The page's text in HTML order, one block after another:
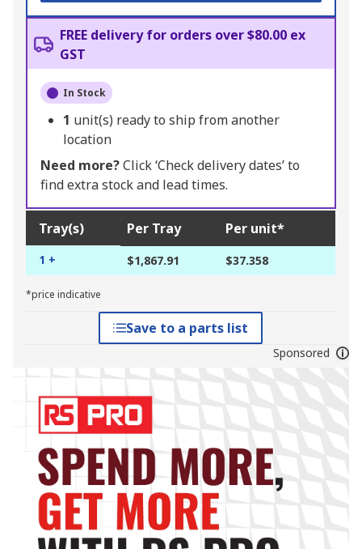
FREE delivery for orders over $80.00 ex
GST
In Stock
1 unit(s) ready to ship from another
location
Need more?Click ‘Check delivery dates’ to
find extra stock and lead times.
Tray(s) Per Tray Per unit*
1 + $1,867.91 $37.358
*price indicative
Save to a parts list
Sponsored